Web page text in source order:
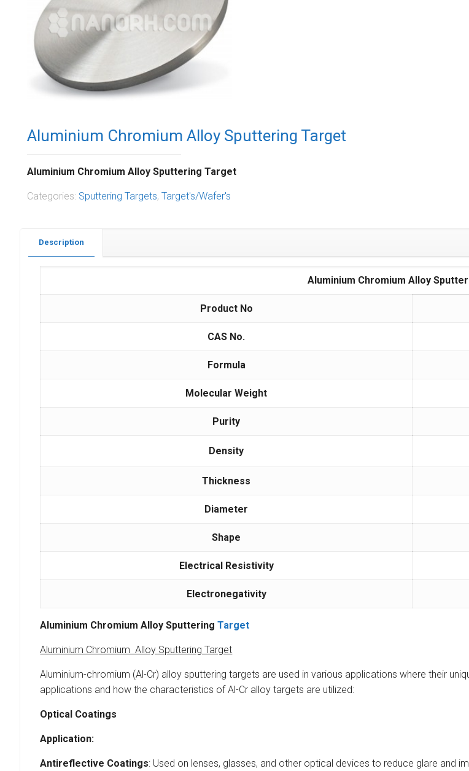
Aluminium Chromium Alloy Sputtering Target
Aluminium Chromium Alloy Sputtering Target
Categories: Sputtering Targets, Target's/Wafer's
Description
Aluminium Chromium Alloy
Product No
CAS No.
Formula
Molecular Weight
Purity
Density
Thickness
Diameter
Shape
Electrical Resistivity
Electronegativity
Aluminium Chromium Alloy SputteringTarget
Aluminium Chromium Alloy Sputtering Target
Aluminium-chromium (Al-Cr) alloy sputtering targets are used in various applications where their
applications and how the characteristics of Al-Cr alloy targets are utilized:
Optical Coatings
Application:
Antireflective Coatings: Used on lenses, glasses, and other optical devices to reduce glare and